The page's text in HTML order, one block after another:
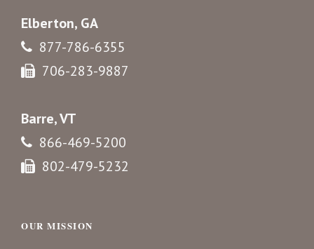
Elberton, GA
877-786-6355
706-283-9887
Barre, VT
866-469-5200
802-479-5232
OUR MISSION